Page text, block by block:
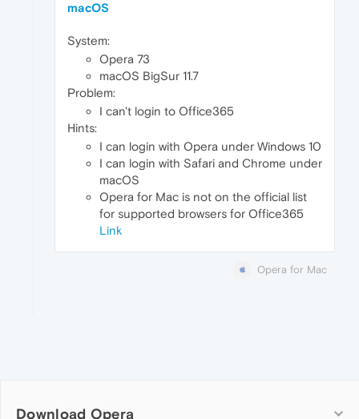
macOS
System:
Opera 73
macOS BigSur 11.7
Problem:
I can't login to Office365
Hints:
I can login with Opera under Windows 10
I can login with Safari and Chrome under
macOS
Opera for Mac is not on the official list
for supported browsers for Office365
Link
Opera for Mac
Download Opera